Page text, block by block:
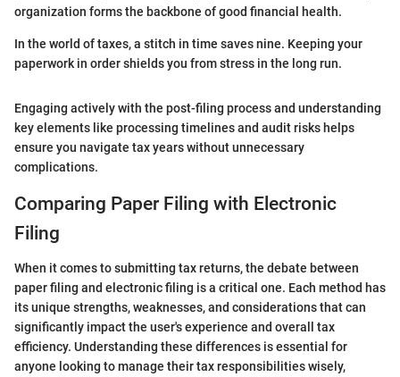
organization forms the backbone of good financial health.
In the world of taxes, a stitch in time saves nine. Keeping your
paperwork in order shields you from stress in the long run.
Engaging actively with the post-filing process and understanding
key elements like processing timelines and audit risks helps
ensure you navigate tax years without unnecessary
complications.
Comparing Paper Filing with Electronic
Filing
When it comes to submitting tax returns, the debate between
paper filing and electronic filing is a critical one. Each method has
its unique strengths, weaknesses, and considerations that can
significantly impact the user's experience and overall tax
efficiency. Understanding these differences is essential for
anyone looking to manage their tax responsibilities wisely,